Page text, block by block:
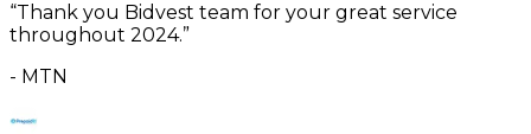
“Thank you Bidvest team for your great service
throughout 2024.”
- MTN